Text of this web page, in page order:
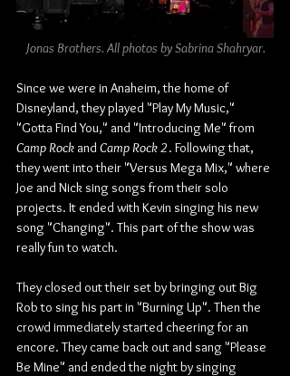
Jonas Brothers. All photos by Sabrina Shahryar.
Since we were in Anaheim, the home of
Disneyland, they played "Play My Music,"
"Gotta Find You," and "Introducing Me" from
Camp Rock and Camp Rock 2. Following that,
they went into their "Versus Mega Mix," where
Joe and Nick sing songs from their solo
projects. It ended with Kevin singing his new
song "Changing". This part of the show was
really fun to watch.
They closed out their set by bringing out Big
Rob to sing his part in "Burning Up". Then the
crowd immediately started cheering for an
encore. They came back out and sang "Please
Be Mine" and ended the night by singing